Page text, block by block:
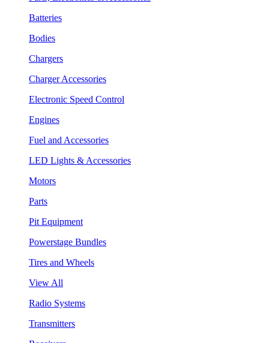
Batteries
Bodies
Chargers
Charger Accessories
Electronic Speed Control
Engines
Fuel and Accessories
LED Lights & Accessories
Motors
Parts
Pit Equipment
Powerstage Bundles
Tires and Wheels
View All
Radio Systems
Transmitters